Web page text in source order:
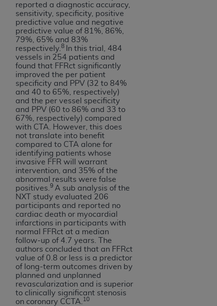
reported a diagnostic accuracy,
sensitivity, specificity, positive
predictive value and negative
predictive value of 81%, 86%,
79%, 65% and 83%
respectively. 8
In this trial, 484
vessels in 254 patients and
found that FFRct significantly
improved the per patient
specificity and PPV (32 to 84%
and 40 to 65%, respectively)
and the per vessel specificity
and PPV (60 to 86% and 33 to
67%, respectively) compared
with CTA. However, this does
not translate into benefit
compared to CTA alone for
identifying patients whose
invasive FFR will warrant
intervention, and 35% of the
abnormal results were false
positives. 9 A sub analysis of the
NXT study evaluated 206
participants and reported no
cardiac death or myocardial
infarctions in participants with
normal FFRct at a median
follow-up of 4.7 years. The
authors concluded that an FFRct
value of 0.8 or less is a predictor
of long-term outcomes driven by
planned and unplanned
revascularization and is superior
to clinically significant stenosis
on coronary CCTA. 10